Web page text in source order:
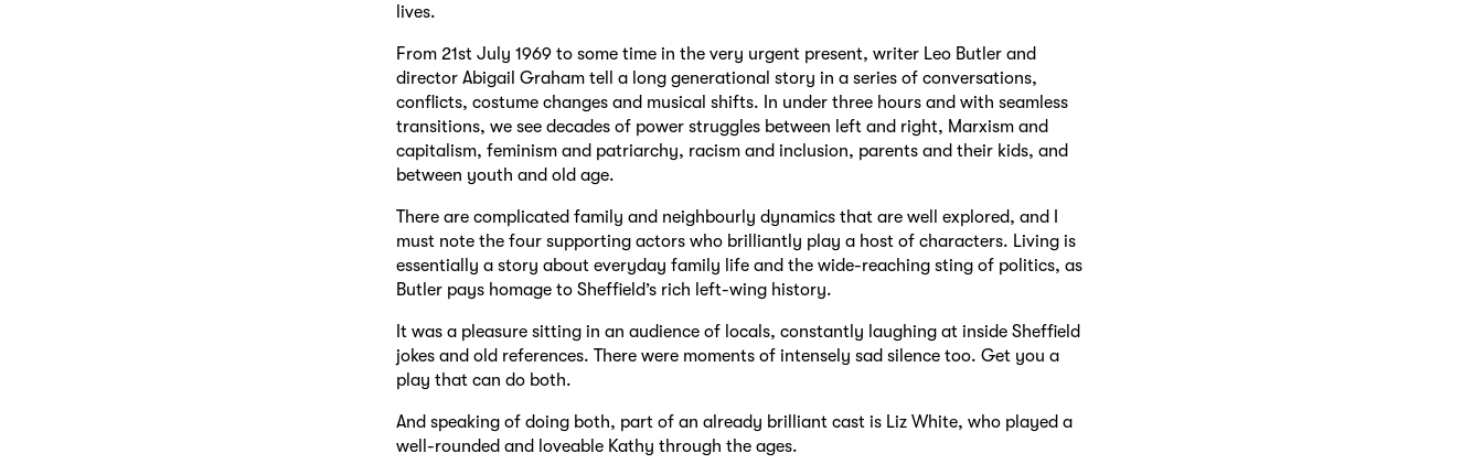
lives.
From 21st July 1969 to some time in the very urgent present, writer Leo Butler and
director Abigail Graham tell a long generational story in a series of conversations,
conflicts, costume changes and musical shifts. In under three hours and with seamless
transitions, we see decades of power struggles between left and right, Marxism and
capitalism, feminism and patriarchy, racism and inclusion, parents and their kids, and
between youth and old age.
There are complicated family and neighbourly dynamics that are well explored, and I
must note the four supporting actors who brilliantly play a host of characters. Living is
essentially a story about everyday family life and the wide-reaching sting of politics, as
Butler pays homage to Sheffield’s rich left-wing history.
It was a pleasure sitting in an audience of locals, constantly laughing at inside Sheffield
jokes and old references. There were moments of intensely sad silence too. Get you a
play that can do both.
And speaking of doing both, part of an already brilliant cast is Liz White, who played a
well-rounded and loveable Kathy through the ages.